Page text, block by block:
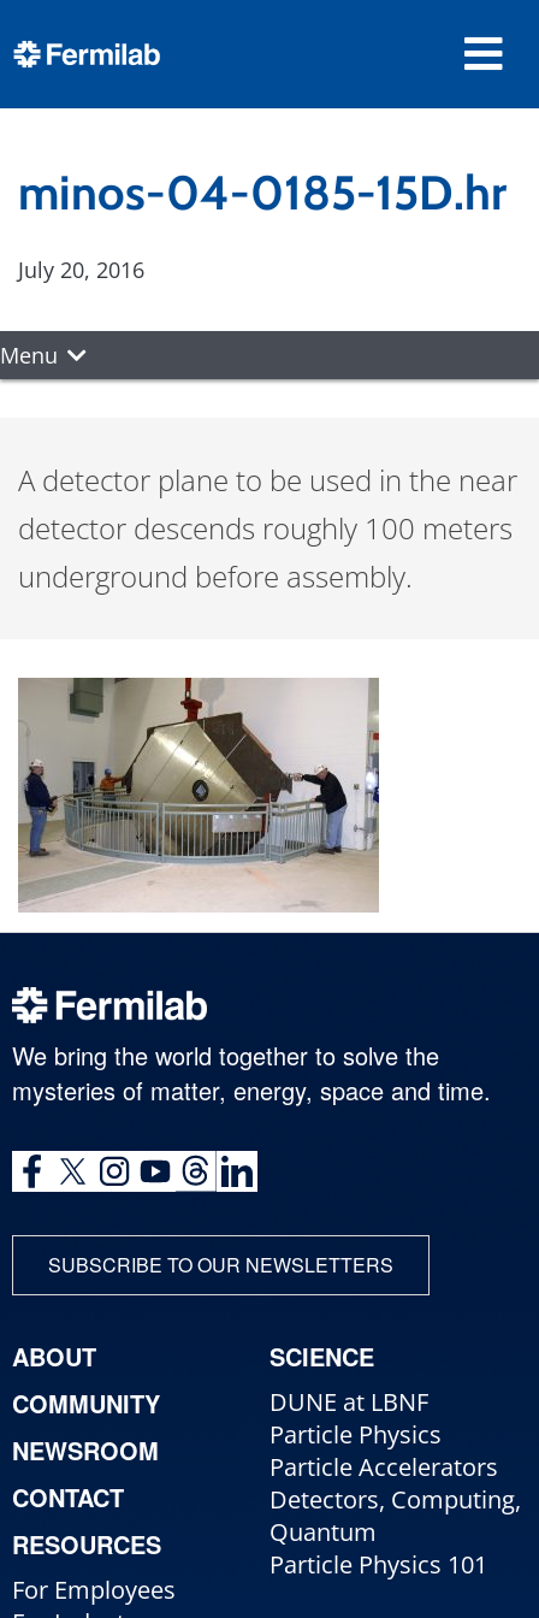
minos-04-0185-15D.hr
July 20, 2016
Menu
A detector plane to be used in the near
detector descends roughly 100 meters
underground before assembly.
We bring the world together to solve the
mysteries of matter, energy, space and time.
SUBSCRIBE TO OUR NEWSLETTERS
ABOUT
COMMUNITY
NEWSROOM
CONTACT
RESOURCES
For Employees
SCIENCE
DUNE at LBNF
Particle Physics
Particle Accelerators
Detectors, Computing,
Quantum
Particle Physics 101